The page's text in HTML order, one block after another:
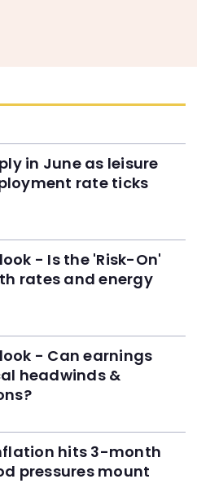
in June as leisure
rate ticks
- Is the 'Risk-On'
rates and energy
- Can earnings
headwinds &
hits 3-month
pressures mount